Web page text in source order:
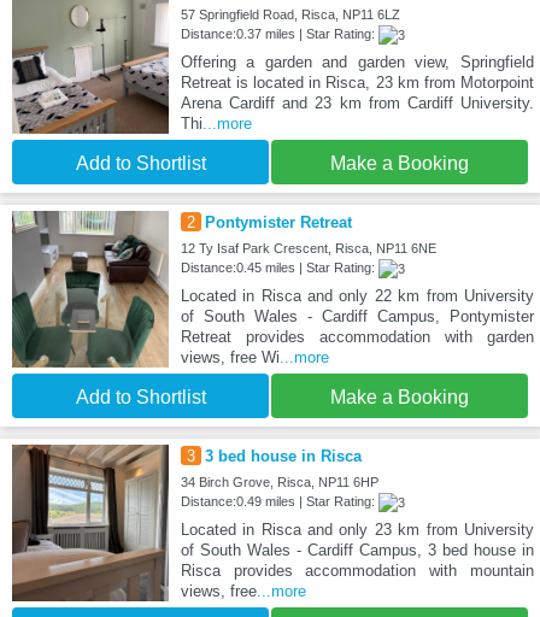
57 Springfield Road, Risca, NP11 6LZ
Distance:0.37 miles | Star Rating:
Offering a garden and garden view, Springfield
Retreat is located in Risca, 23 km from Motorpoint
Arena Cardiff and 23 km from Cardiff University.
Thi...more
Add to Shortlist Make a Booking
2 Pontymister Retreat
12 Ty Isaf Park Crescent, Risca, NP11 6NE
Distance:0.45 miles | Star Rating:
Located in Risca and only 22 km from University
of South Wales - Cardiff Campus, Pontymister
Retreat provides accommodation with garden
views, free Wi...more
Add to Shortlist Make a Booking
3 3 bed house in Risca
34 Birch Grove, Risca, NP11 6HP
Distance:0.49 miles | Star Rating:
Located in Risca and only 23 km from University
of South Wales - Cardiff Campus, 3 bed house in
Risca provides accommodation with mountain
views, free...more